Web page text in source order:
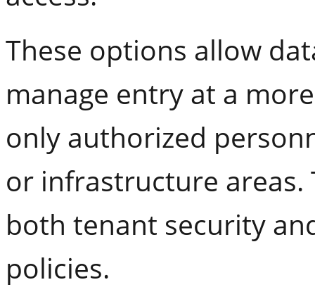
These options allow
manage entry at a
only authorized
or infrastructure
both tenant security
policies.